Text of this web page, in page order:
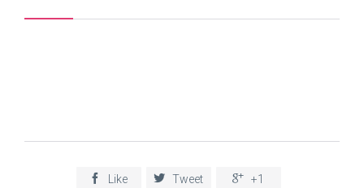
 Like  Tweet  +1